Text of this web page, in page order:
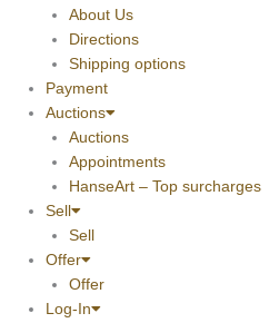
About Us
Directions
Shipping options
Payment
Auctions
Auctions
Appointments
HanseArt – Top surcharges
Sell
Sell
Offer
Offer
Log-In